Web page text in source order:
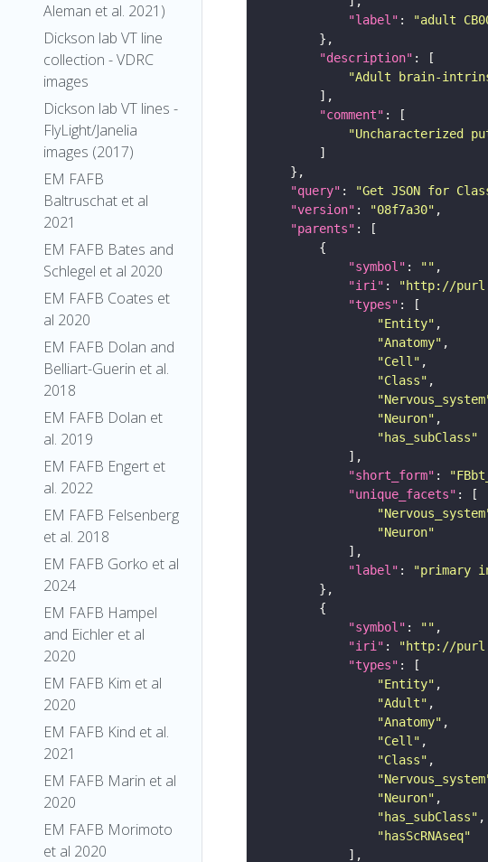
Aleman et al. 2021)
Dickson lab VT line
collection - VDRC
images
Dickson lab VT lines -
FlyLight/Janelia
images (2017)
EM FAFB
Baltruschat et al
2021
EM FAFB Bates and
Schlegel et al 2020
EM FAFB Coates et
al 2020
EM FAFB Dolan and
Belliart-Guerin et al.
2018
EM FAFB Dolan et
al. 2019
EM FAFB Engert et
al. 2022
EM FAFB Felsenberg
et al. 2018
EM FAFB Gorko et al
2024
EM FAFB Hampel
and Eichler et al
2020
EM FAFB Kim et al
2020
EM FAFB Kind et al.
2021
EM FAFB Marin et al
2020
EM FAFB Morimoto
et al 2020
"label" :
"adult
"description"
"Adult brain-
"comment"
"Uncharacterized
"query" : "Get JSON for
"version" : "08f7a30"
"parents"
"symbol" : ""
"iri" : "http://
"types"
"Entity"
"Anatomy"
"Cell"
"Class"
"Neuron"
"has_subClass"
"short_form" :
"unique_facets"
"Neuron"
"label" :
"primary
"symbol" : ""
"iri" : "http://
"types"
"Entity"
"Adult"
"Anatomy"
"Cell"
"Class"
"Neuron"
"has_subClass"
"hasScRNAseq"